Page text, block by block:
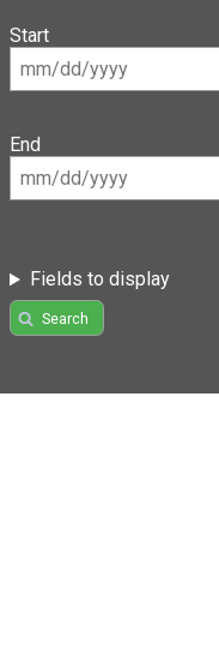
Start
End
Fields to display
Search